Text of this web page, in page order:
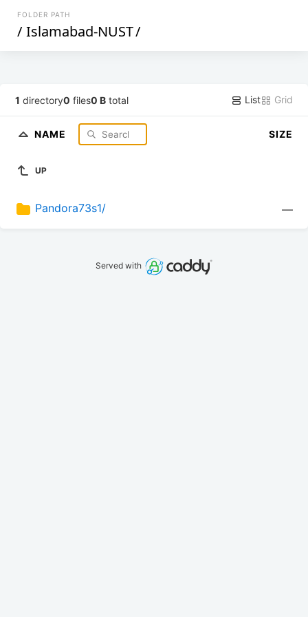
FOLDER PATH
/ Islamabad-NUST/
1 directory0 files0 B total List Grid
NAME SIZE
UP
Pandora73s1/ —
Served with